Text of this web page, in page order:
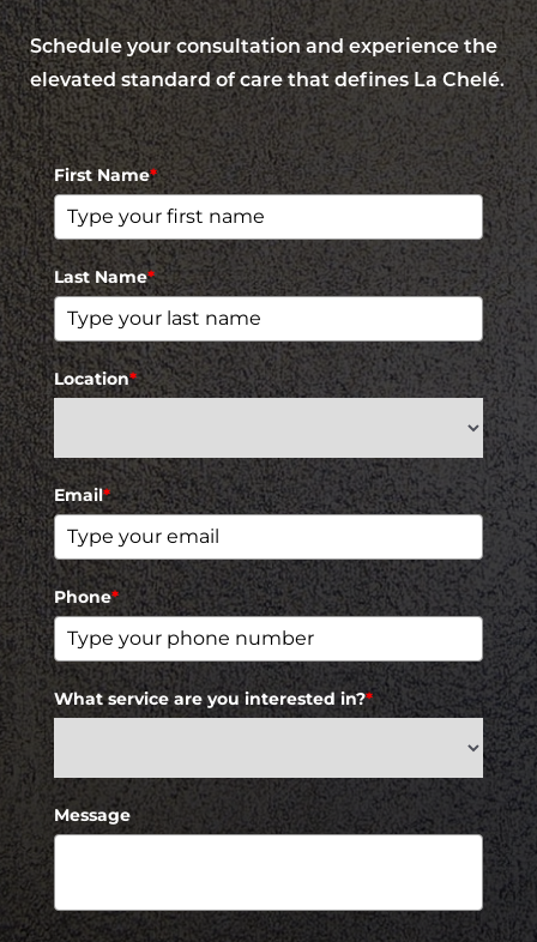
Schedule your consultation and experience the
elevated standard of care that defines La Chelé.
First Name*
Last Name*
Location*
Email*
Phone*
What service are you interested in?*
Message